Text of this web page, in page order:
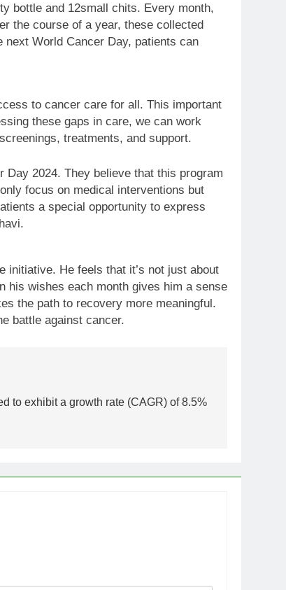
bottle and 12small chits. Every month,
the course of a year, these collected
World Cancer Day, patients can
to cancer care for all. This important
these gaps in care, we can work
treatments, and support.
2024. They believe that this program
focus on medical interventions but
a special opportunity to express
initiative. He feels that it’s not just about
his wishes each month gives him a sense
the path to recovery more meaningful.
battle against cancer.
to exhibit a growth rate (CAGR) of 8.5%